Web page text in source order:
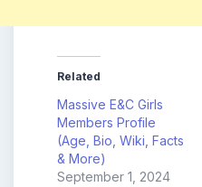
Related
Massive E&C Girls
Members Profile
(Age, Bio, Wiki, Facts
& More)
September 1, 2024